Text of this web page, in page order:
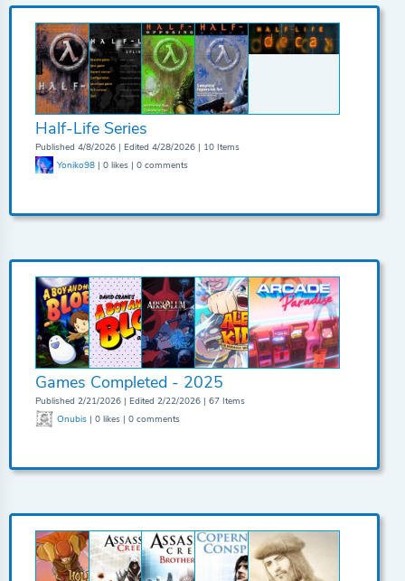
Half-Life Series
Published 4/8/2026 | Edited 4/28/2026 | 10 Items
Yoniko98 | 0 likes | 0 comments
Games Completed - 2025
Published 2/21/2026 | Edited 2/22/2026 | 67 Items
Onubis | 0 likes | 0 comments